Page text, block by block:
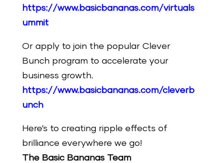
https://www.basicbananas.com/virtuals
ummit
Or apply to join the popular Clever
Bunch program to accelerate your
business growth.
https://www.basicbananas.com/cleverb
unch
Here’s to creating ripple effects of
brilliance everywhere we go!
The Basic Bananas Team